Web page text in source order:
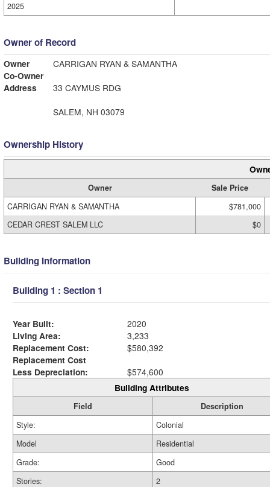
2025
Owner of Record
Owner
CARRIGAN RYAN & SAMANTHA
Co-Owner
Address
33 CAYMUS RDG
SALEM, NH 03079
Ownership History
Owner
Sale Price
CARRIGAN RYAN & SAMANTHA
$781,000
CEDAR CREST SALEM LLC
$0
Building Information
Building 1 : Section 1
Year Built:
2020
Living Area:
3,233
Replacement Cost:
$580,392
Replacement Cost
Less Depreciation:
$574,600
Building Attributes
Field
Description
Style:
Colonial
Model
Residential
Grade:
Good
Stories:
2